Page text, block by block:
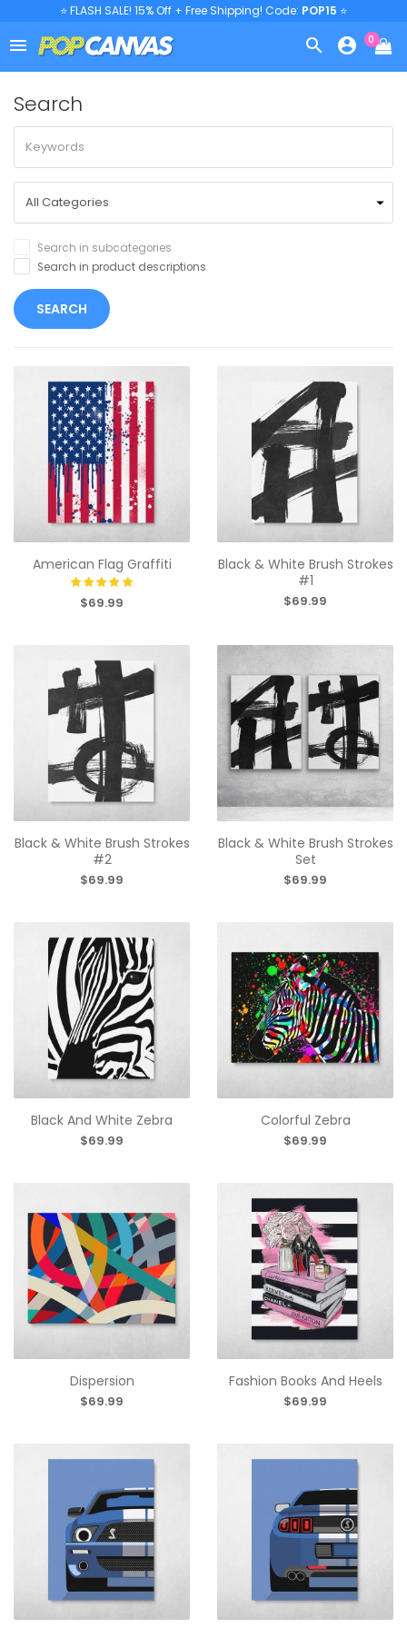
⭐ FLASH SALE! 15% Off + Free Shipping! Code: POP15 ⭐
   0
Search
Search in subcategories
Search in product descriptions
American Flag Graffiti
$69.99
Black & White Brush Strokes
#1
$69.99
Black & White Brush Strokes
#2
$69.99
Black & White Brush Strokes
Set
$69.99
Black And White Zebra
$69.99
Colorful Zebra
$69.99
Dispersion
$69.99
Fashion Books And Heels
$69.99